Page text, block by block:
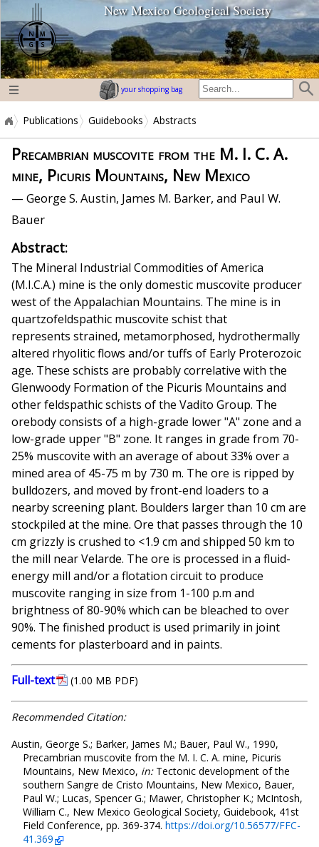
home page
New Mexico Geological Society
your shopping bag
Publications Guidebooks Abstracts
Precambrian muscovite from the M. I. C. A.
mine, Picuris Mountains, New Mexico
— George S. Austin, James M. Barker, and Paul W.
Bauer
Abstract:
The Mineral Industrial Commodities of America
(M.I.C.A.) mine is the only domestic muscovite producer
west of the Appalachian Mountains. The mine is in
quartzofeldspathic muscovite schist that
represents strained, metamorphosed, hydrothermally
altered rhyolitic flows and/or tuffs of Early Proterozoic
age. These schists are probably correlative with the
Glenwoody Formation of the Picuris Mountains and
other feldspathic schists of the Vadito Group. The
orebody consists of a high-grade lower "A" zone and a
low-grade upper "B" zone. It ranges in grade from 70-
25% muscovite with an average of about 33% over a
mined area of 45-75 m by 730 m. The ore is ripped by
bulldozers, and moved by front-end loaders to a
nearby screening plant. Boulders larger than 10 cm are
stockpiled at the mine. Ore that passes through the 10
cm grizzly is crushed to <1.9 cm and shipped 50 km to
the mill near Velarde. The ore is processed in a fluid-
energy mill and/or a flotation circuit to produce
muscovite ranging in size from 1-100 p.m and
brightness of 80-90% which can be bleached to over
90%. The finished product is used primarily in joint
cements for plasterboard and in paints.
Full-text (1.00 MB PDF)
Recommended Citation:
Austin, George S.; Barker, James M.; Bauer, Paul W., 1990,
Precambrian muscovite from the M. I. C. A. mine, Picuris
Mountains, New Mexico, in:Tectonic development of the
southern Sangre de Cristo Mountains, New Mexico, Bauer,
Paul W.; Lucas, Spencer G.; Mawer, Christopher K.; McIntosh,
William C., New Mexico Geological Society, Guidebook, 41st
Field Conference, pp. 369-374. https://doi.org/10.56577/FFC-
41.369